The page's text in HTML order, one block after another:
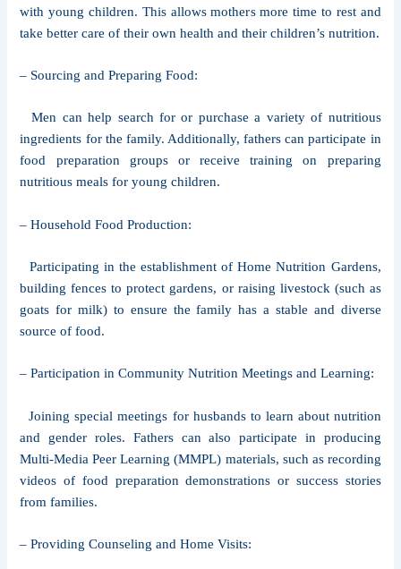
with young children. This allows mothers more time to rest and
take better care of their own health and their children’s nutrition.
– Sourcing and Preparing Food:
Men can help search for or purchase a variety of nutritious
ingredients for the family. Additionally, fathers can participate in
food preparation groups or receive training on preparing
nutritious meals for young children.
– Household Food Production:
Participating in the establishment of Home Nutrition Gardens,
building fences to protect gardens, or raising livestock (such as
goats for milk) to ensure the family has a stable and diverse
source of food.
– Participation in Community Nutrition Meetings and Learning:
Joining special meetings for husbands to learn about nutrition
and gender roles. Fathers can also participate in producing
Multi-Media Peer Learning (MMPL) materials, such as recording
videos of food preparation demonstrations or success stories
from families.
– Providing Counseling and Home Visits: